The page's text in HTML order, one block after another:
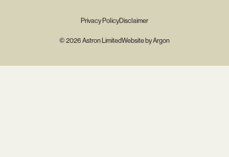
Privacy PolicyDisclaimer
© 2026 Astron LimitedWebsite byArgon